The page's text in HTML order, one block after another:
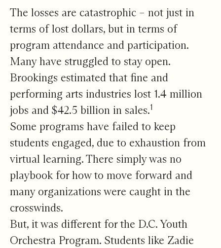
The losses are catastrophic – not just in
terms of lost dollars, but in terms of
program attendance and participation.
Many have struggled to stay open.
Brookings estimated that fine and
performing arts industries lost 1.4 million
jobs and $42.5 billion in sales.1
Some programs have failed to keep
students engaged, due to exhaustion from
virtual learning. There simply was no
playbook for how to move forward and
many organizations were caught in the
crosswinds.
But, it was different for the D.C. Youth
Orchestra Program. Students like Zadie